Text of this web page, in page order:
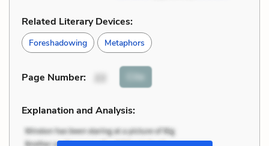
Related Literary Devices:
Foreshadowing Metaphors
Page Number: Cite
Explanation and Analysis: